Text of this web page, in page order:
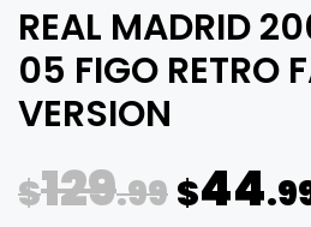
REAL MADRID
05 FIGO RETRO
VERSION
$129.99 $44